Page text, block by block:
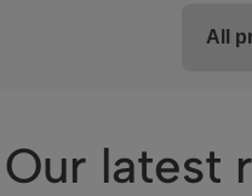
Our latest